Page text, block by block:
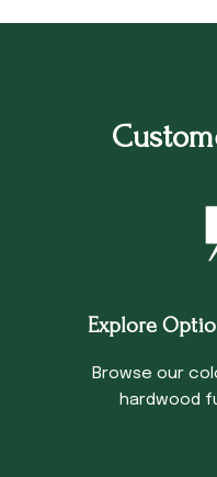
Explore
Browse our
hardwood